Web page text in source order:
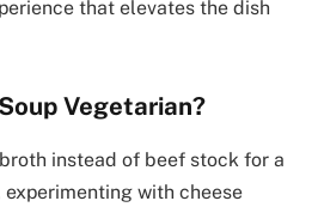
that elevates the dish
Vegetarian?
instead of beef stock for a
with cheese